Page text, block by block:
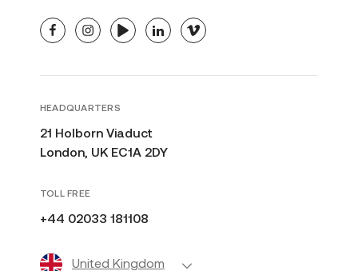
facebookinstagramyoutubelinkedinvimeo
HEADQUARTERS
21 Holborn Viaduct
London, UK EC1A 2DY
TOLL FREE
+44 02033 181108
United Kingdom